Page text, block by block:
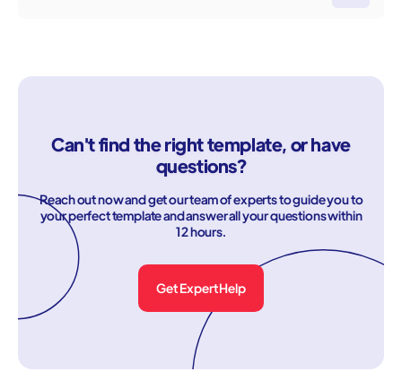
Can't find the right template, or have
questions?
Reach out now and get our team of experts to guide you to
your perfect template and answer all your questions within
12 hours.
Get Expert Help